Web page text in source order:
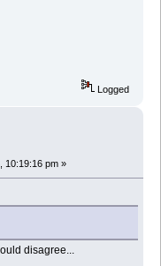
Logged
10:19:16 pm »
disagree...